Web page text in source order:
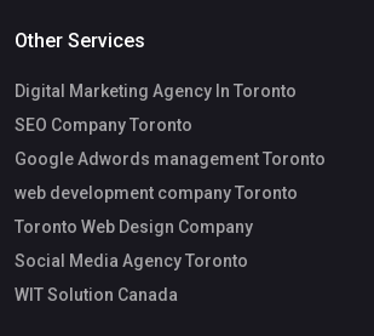
Other Services
Digital Marketing Agency In Toronto
SEO Company Toronto
Google Adwords management Toronto
web development company Toronto
Toronto Web Design Company
Social Media Agency Toronto
WIT Solution Canada